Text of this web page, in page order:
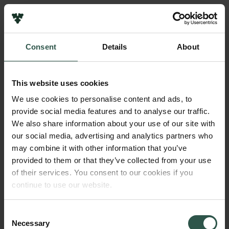
Consent Details About
This website uses cookies
We use cookies to personalise content and ads, to
provide social media features and to analyse our traffic.
We also share information about your use of our site with
our social media, advertising and analytics partners who
may combine it with other information that you’ve
provided to them or that they’ve collected from your use
of their services. You consent to our cookies if you
continue to use our website.
Selection
Necessary
Name of applicant
Peter Lindquist Henriksen
INAF - Osservatorio Astronomico di Brera
Amount
DKK 700,000
Type of grant
Links
Press
Newsletter
Data protection policy
Whistleblower scheme
The Carlsberg Family
The Carlsberg Foundation
Carlsberg Group
Frederiksborg • Museum of National History
New Carlsberg Glyptotek